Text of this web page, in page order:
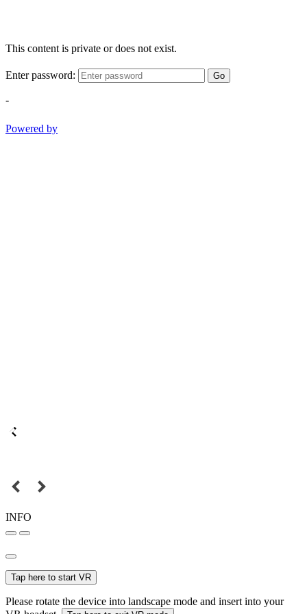
This content is private or does not exist.
Enter password: Go
-
Powered by
INFO
Tap here to start VR
Please rotate the device into landscape mode and insert into your